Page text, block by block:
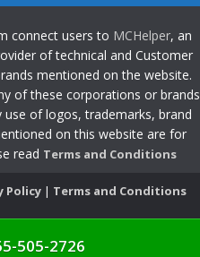
connect users to MCHelper, an
of technical and Customer
mentioned on the website.
of these corporations or brands
use of logos, trademarks, brand
on this website are for
read Terms and Conditions
Policy | Terms and Conditions
505-2726